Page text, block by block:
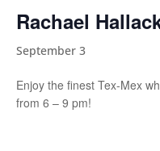
Rachael
September 3
Enjoy the finest Tex-Mex
from 6 – 9 pm!